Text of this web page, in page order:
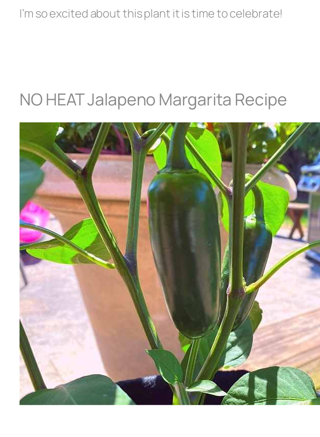
I’m so excited about this plant it is time to celebrate!
NO HEAT Jalapeno Margarita Recipe